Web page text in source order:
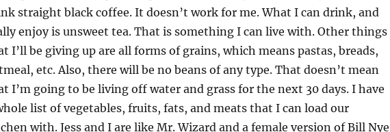
straight black coffee. It doesn’t work for me. What I can drink, and
enjoy is unsweet tea. That is something I can live with. Other things
I’ll be giving up are all forms of grains, which means pastas, breads,
etc. Also, there will be no beans of any type. That doesn’t mean
I’m going to be living off water and grass for the next 30 days. I have
list of vegetables, fruits, fats, and meats that I can load our
with. Jess and I are like Mr. Wizard and a female version of Bill Nye